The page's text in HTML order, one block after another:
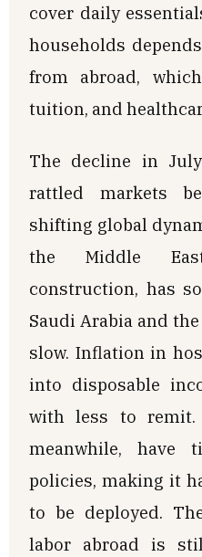
cover daily
households
from abroad,
tuition, and
The decline in
rattled markets
shifting global
the Middle
construction, has
Saudi Arabia and
slow. Inflation in
into disposable
with less to remit.
meanwhile, have
policies, making it
to be deployed.
labor abroad is